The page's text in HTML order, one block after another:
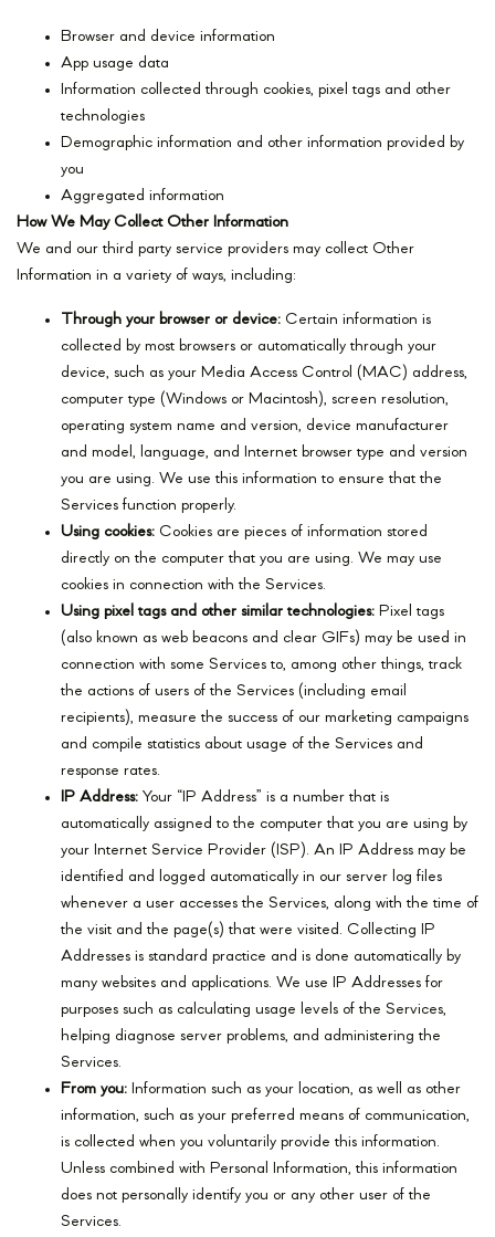
Browser and device information
App usage data
Information collected through cookies, pixel tags and other
technologies
Demographic information and other information provided by
you
Aggregated information
How We May Collect Other Information
We and our third party service providers may collect Other
Information in a variety of ways, including:
Through your browser or device: Certain information is
collected by most browsers or automatically through your
device, such as your Media Access Control (MAC) address,
computer type (Windows or Macintosh), screen resolution,
operating system name and version, device manufacturer
and model, language, and Internet browser type and version
you are using. We use this information to ensure that the
Services function properly.
Using cookies: Cookies are pieces of information stored
directly on the computer that you are using. We may use
cookies in connection with the Services.
Using pixel tags and other similar technologies: Pixel tags
(also known as web beacons and clear GIFs) may be used in
connection with some Services to, among other things, track
the actions of users of the Services (including email
recipients), measure the success of our marketing campaigns
and compile statistics about usage of the Services and
response rates.
IP Address: Your “IP Address” is a number that is
automatically assigned to the computer that you are using by
your Internet Service Provider (ISP). An IP Address may be
identified and logged automatically in our server log files
whenever a user accesses the Services, along with the time of
the visit and the page(s) that were visited. Collecting IP
Addresses is standard practice and is done automatically by
many websites and applications. We use IP Addresses for
purposes such as calculating usage levels of the Services,
helping diagnose server problems, and administering the
Services.
From you: Information such as your location, as well as other
information, such as your preferred means of communication,
is collected when you voluntarily provide this information.
Unless combined with Personal Information, this information
does not personally identify you or any other user of the
Services.